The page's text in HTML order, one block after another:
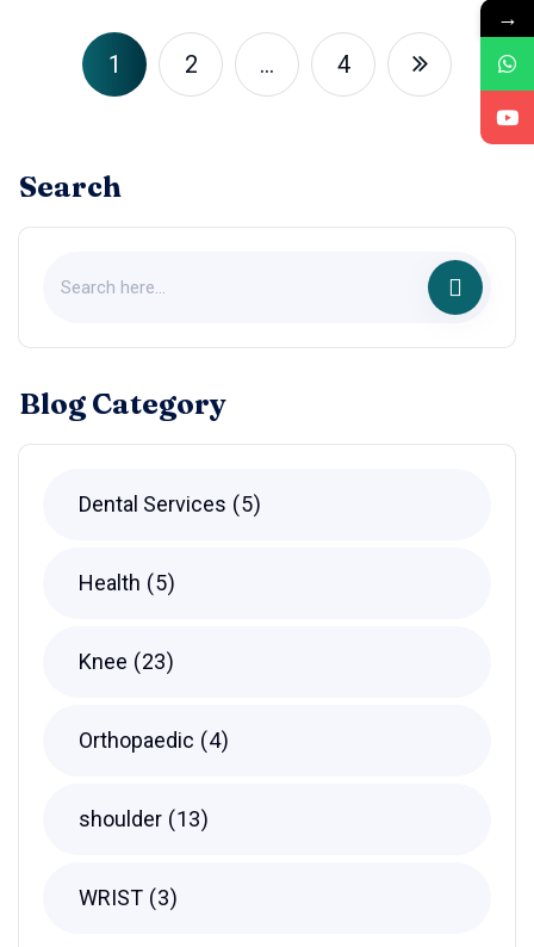
1 2 … 4
Search
Blog Category
Dental Services 5
Health 5
Knee 23
Orthopaedic 4
shoulder 13
WRIST 3
→